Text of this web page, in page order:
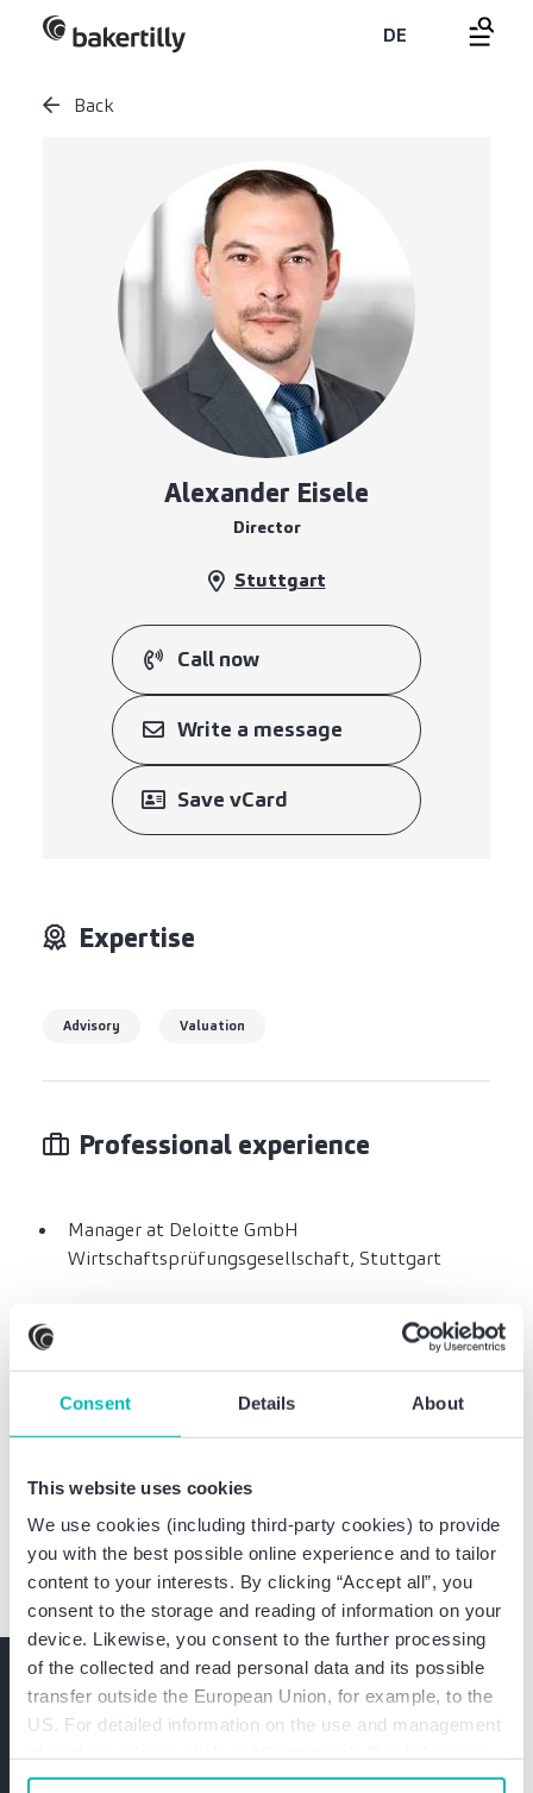
Consent Details About
This website uses cookies
We use cookies (including third-party cookies) to provide
you with the best possible online experience and to tailor
content to your interests. By clicking “Accept all”, you
consent to the storage and reading of information on your
device. Likewise, you consent to the further processing
of the collected and read personal data and its possible
transfer outside the European Union, for example, to the
US. For detailed information on the use and management
“Prohibit cookies” you reject the use of cookies that
DE
Back
Alexander Eisele
Director
Stuttgart
Call now
Write a message
Save vCard
Expertise
Advisory Valuation
Professional experience
Manager at Deloitte GmbH
Wirtschaftsprüfungsgesellschaft, Stuttgart
Professional education
Hohenheim
Do you have any questions?
Please contact me without
obligation.